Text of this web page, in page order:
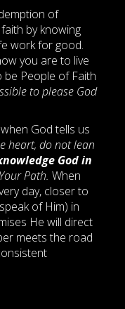
of
by knowing
work for good.
you are to live
be People of Faith
to please God
when God tells us
heart, do not lean
God in
Path. When
day, closer to
of Him) in
He will direct
meets the road